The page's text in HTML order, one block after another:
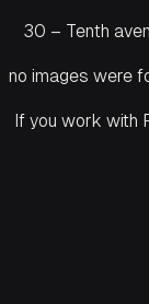
30 – Tenth
no images were
If you work with